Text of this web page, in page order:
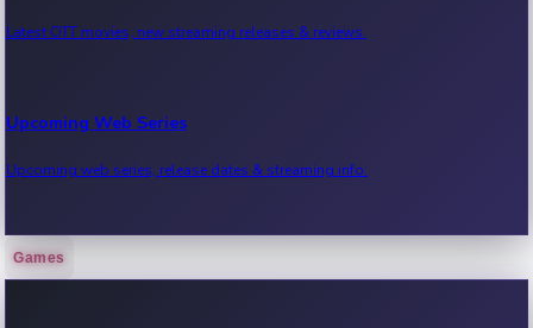
Latest OTT movies, new streaming releases & reviews.
Upcoming Web Series
Upcoming web series, release dates & streaming info.
Recent Web Series
Games